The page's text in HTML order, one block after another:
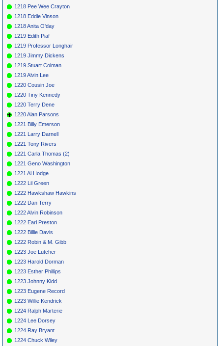
1218 Pee Wee Crayton
1218 Eddie Vinson
1218 Anita O'day
1219 Edith Piaf
1219 Professor Longhair
1219 Jimmy Dickens
1219 Stuart Colman
1219 Alvin Lee
1220 Cousin Joe
1220 Tiny Kennedy
1220 Terry Dene
1220 Alan Parsons
1221 Billy Emerson
1221 Larry Darnell
1221 Tony Rivers
1221 Carla Thomas (2)
1221 Geno Washington
1221 Al Hodge
1222 Lil Green
1222 Hawkshaw Hawkins
1222 Dan Terry
1222 Alvin Robinson
1222 Earl Preston
1222 Billie Davis
1222 Robin & M. Gibb
1223 Joe Lutcher
1223 Harold Dorman
1223 Esther Phillips
1223 Johnny Kidd
1223 Eugene Record
1223 Willie Kendrick
1224 Ralph Marterie
1224 Lee Dorsey
1224 Ray Bryant
1224 Chuck Wiley